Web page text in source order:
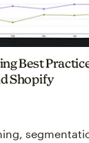
Best
Shopify